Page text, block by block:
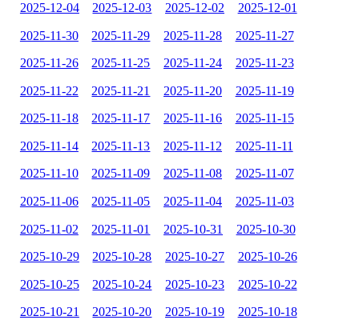
2025-12-04 2025-12-03 2025-12-02 2025-12-01
2025-11-30 2025-11-29 2025-11-28 2025-11-27
2025-11-26 2025-11-25 2025-11-24 2025-11-23
2025-11-22 2025-11-21 2025-11-20 2025-11-19
2025-11-18 2025-11-17 2025-11-16 2025-11-15
2025-11-14 2025-11-13 2025-11-12 2025-11-11
2025-11-10 2025-11-09 2025-11-08 2025-11-07
2025-11-06 2025-11-05 2025-11-04 2025-11-03
2025-11-02 2025-11-01 2025-10-31 2025-10-30
2025-10-29 2025-10-28 2025-10-27 2025-10-26
2025-10-25 2025-10-24 2025-10-23 2025-10-22
2025-10-21 2025-10-20 2025-10-19 2025-10-18